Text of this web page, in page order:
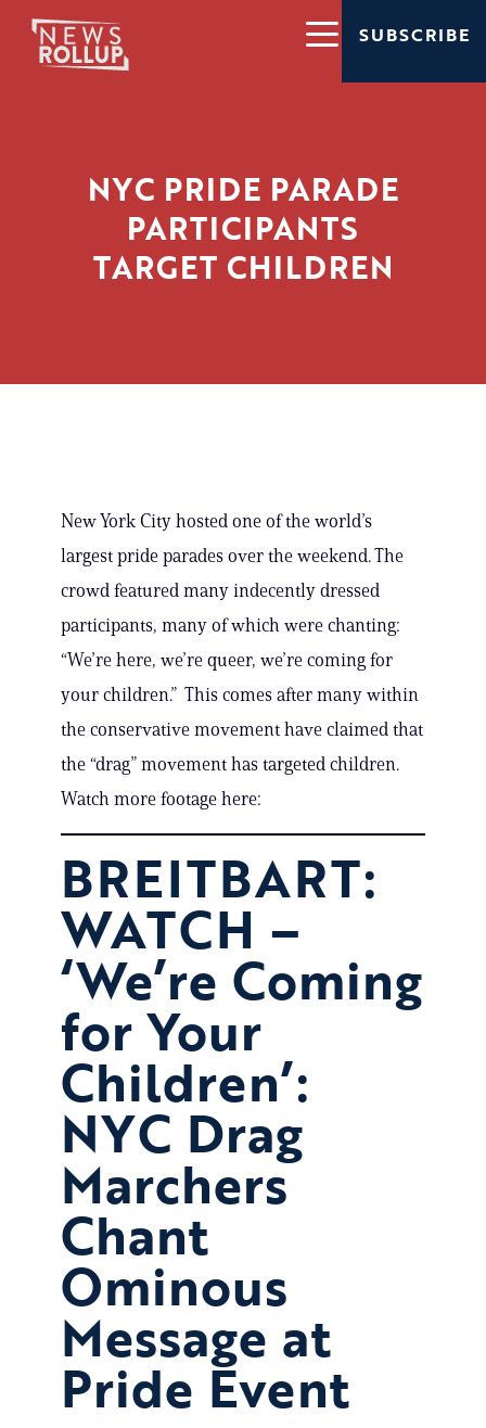
SUBSCRIBE
NYC PRIDE PARADE
PARTICIPANTS
TARGET CHILDREN
New York City hosted one of the world’s
largest pride parades over the weekend. The
crowd featured many indecently dressed
participants, many of which were chanting:
“We’re here, we’re queer, we’re coming for
your children.” This comes after many within
the conservative movement have claimed that
the “drag” movement has targeted children.
Watch more footage here:
BREITBART:
WATCH –
‘We’re Coming
for Your
Children’:
NYC Drag
Marchers
Chant
Ominous
Message at
Pride Event